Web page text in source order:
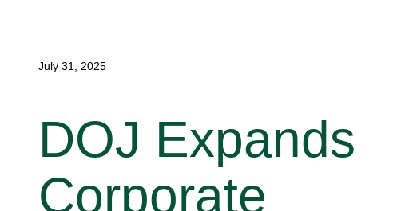
July 31, 2025
DOJ Expands
Corporate